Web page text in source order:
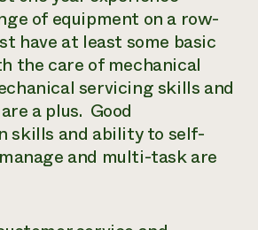
of equipment on a row-
have at least some basic
the care of mechanical
servicing skills and
a plus. Good
skills and ability to self-
and multi-task are